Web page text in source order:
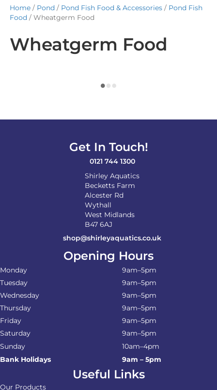
Home / Pond / Pond Fish Food & Accessories / Pond Fish
Food / Wheatgerm Food
Wheatgerm Food
Get In Touch!
0121 744 1300
Shirley Aquatics
Becketts Farm
Alcester Rd
Wythall
West Midlands
B47 6AJ
shop@shirleyaquatics.co.uk
Opening Hours
Monday
9am–5pm
Tuesday
9am–5pm
Wednesday
9am–5pm
Thursday
9am–5pm
Friday
9am–5pm
Saturday
9am–5pm
Sunday
10am–4pm
Bank Holidays
9am – 5pm
Useful Links
Our Products